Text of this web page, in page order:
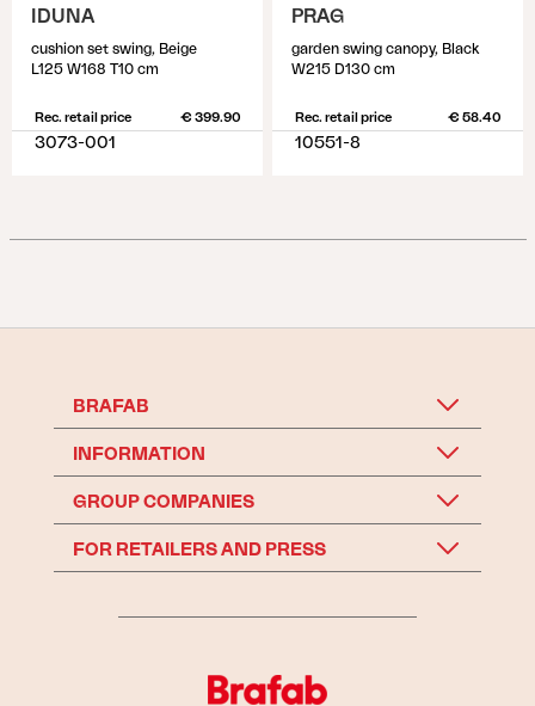
IDUNA
cushion set swing, Beige
L125 W168 T10 cm
Rec. retail price € 399.90
3073-001
PRAG
garden swing canopy, Black
W215 D130 cm
Rec. retail price € 58.40
10551-8
BRAFAB
INFORMATION
GROUP COMPANIES
FOR RETAILERS AND PRESS